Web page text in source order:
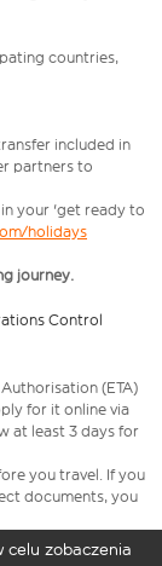
countries,
included in
partners to
your 'get ready to
holidays
journey.
Control
(ETA)
for it online via
at least 3 days for
you travel. If you
documents, you
celu zobaczenia